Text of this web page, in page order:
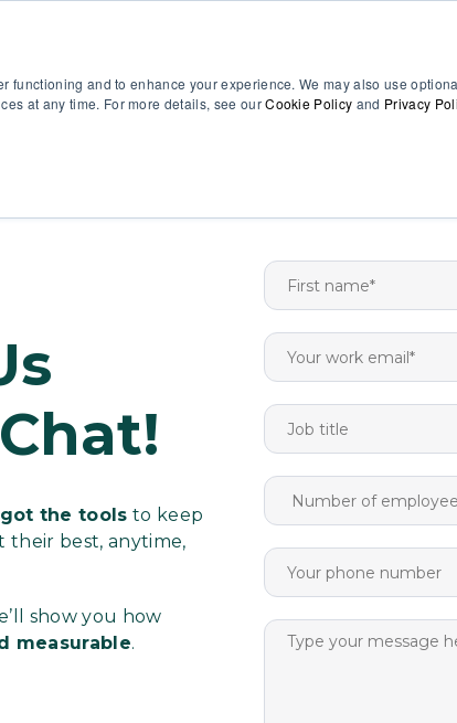
functioning and to enhance your experience. We may also use
at any time. For more details, see ourCookie Policy and Privacy
got the tools to keep
their best, anytime,
show you how
measurable.